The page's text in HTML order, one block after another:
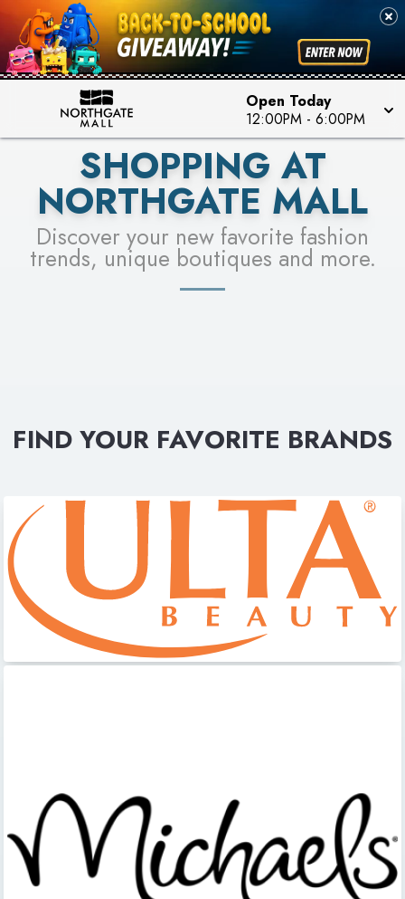
Open Today
12:00PM - 6:00PM
FOR A CHANCE TO WIN!
LEARN MORE
SEE STORES
SHOPPING AT
NORTHGATE MALL
Discover your new favorite fashion
trends, unique boutiques and more.
FIND YOUR FAVORITE BRANDS